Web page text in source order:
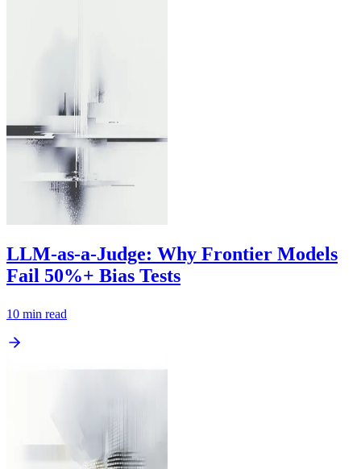
LLM-as-a-Judge: Why Frontier Models
Fail 50%+ Bias Tests
10 min read